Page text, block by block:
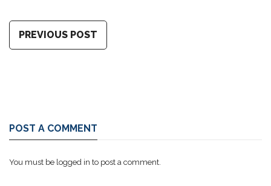
PREVIOUS POST
POST A COMMENT
You must be logged in to post a comment.